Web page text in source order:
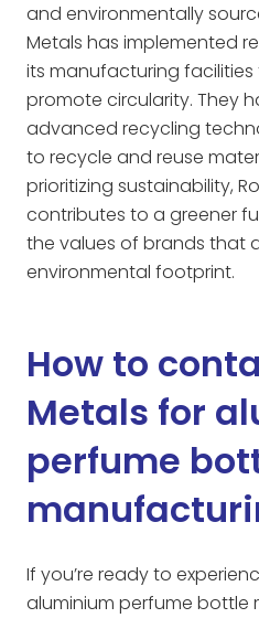
and environmentally
Metals has implemented
its manufacturing
promote circularity. They
advanced recycling
to recycle and reuse
prioritizing sustainability,
contributes to a greener
the values of brands that
environmental footprint.
How to
Metals for
perfume
If you’re ready to
aluminium perfume